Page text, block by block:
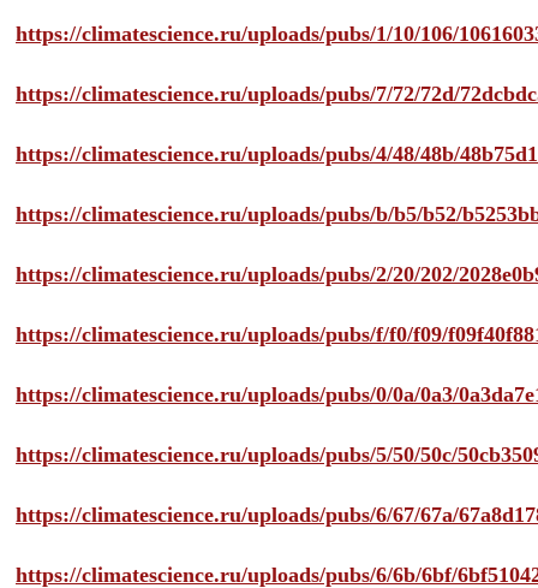
https://climatescience.ru/uploads/pubs/1/10/106/
https://climatescience.ru/uploads/pubs/7/72/72d/
https://climatescience.ru/uploads/pubs/4/48/48b/
https://climatescience.ru/uploads/pubs/b/b5/b52/
https://climatescience.ru/uploads/pubs/2/20/202/
https://climatescience.ru/uploads/pubs/f/f0/f09/
https://climatescience.ru/uploads/pubs/0/0a/0a3/
https://climatescience.ru/uploads/pubs/5/50/50c/
https://climatescience.ru/uploads/pubs/6/67/67a/
https://climatescience.ru/uploads/pubs/6/6b/6bf/